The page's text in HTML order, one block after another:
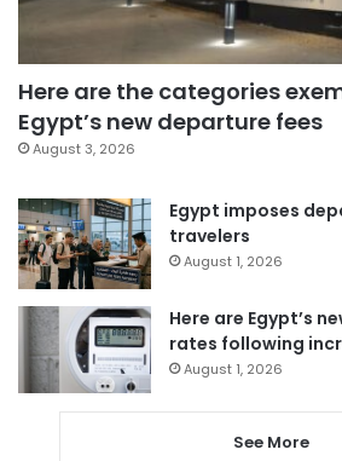
Here are the categories
Egypt’s new departure fees
August 3, 2026
Egypt imposes
travelers
August 1, 2026
Here are Egypt’s
rates following
August 1, 2026
See More